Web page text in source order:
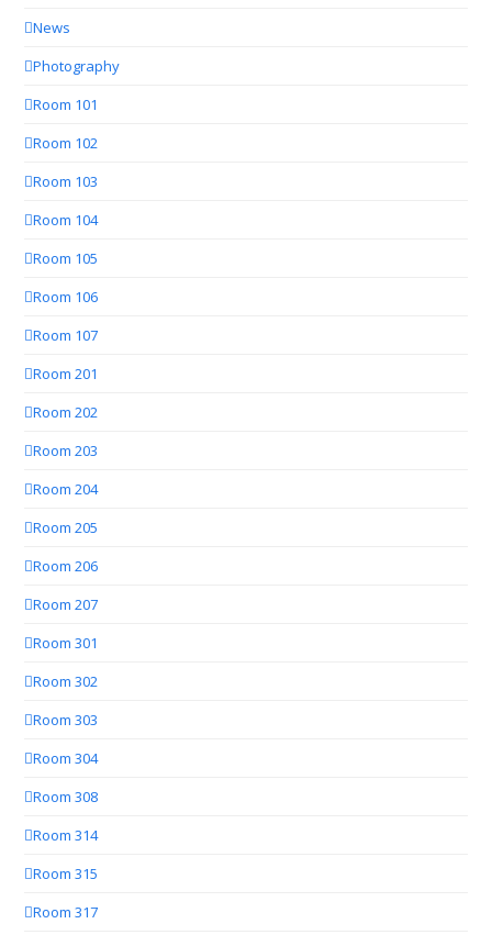
News
Photography
Room 101
Room 102
Room 103
Room 104
Room 105
Room 106
Room 107
Room 201
Room 202
Room 203
Room 204
Room 205
Room 206
Room 207
Room 301
Room 302
Room 303
Room 304
Room 308
Room 314
Room 315
Room 317